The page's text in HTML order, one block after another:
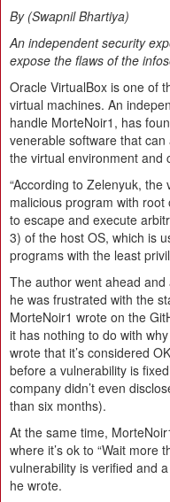
By Swapnil Bhartiya
An independent security
expose the flaws of the
Oracle VirtualBox is one of
virtual machines. An
handle MorteNoir1, has
venerable software that
the virtual environment and
“According to Zelenyuk,
malicious program with
to escape and execute
3) of the host OS, which is
programs with the least
The author went ahead and
he was frustrated with the
MorteNoir1 wrote on the
it has nothing to do with
wrote that it’s considered
before a vulnerability is
company didn’t even
than six months).
At the same time,
where it’s ok to “Wait more
vulnerability is verified and
he wrote.